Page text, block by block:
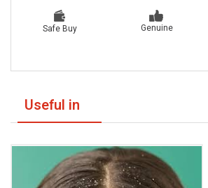
Safe Buy Genuine
Useful in